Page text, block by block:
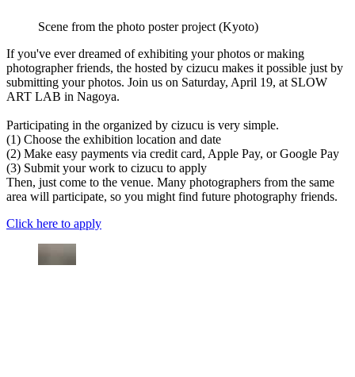
Scene from the photo poster project (Kyoto)
If you've ever dreamed of exhibiting your photos or making
photographer friends, the hosted by cizucu makes it possible just by
submitting your photos. Join us on Saturday, April 19, at SLOW
ART LAB in Nagoya.
Participating in the organized by cizucu is very simple.
(1) Choose the exhibition location and date
(2) Make easy payments via credit card, Apple Pay, or Google Pay
(3) Submit your work to cizucu to apply
Then, just come to the venue. Many photographers from the same
area will participate, so you might find future photography friends.
Click here to apply